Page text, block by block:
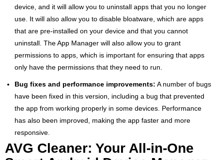
device, and it will allow you to uninstall apps that you no longer
use. It will also allow you to disable bloatware, which are apps
that are pre-installed on your device and that you cannot
uninstall. The App Manager will also allow you to grant
permissions to apps, which is important for ensuring that apps
only have the permissions that they need to run.
Bug fixes and performance improvements: A number of bugs
have been fixed in this version, including a bug that prevented
the app from working properly in some devices. Performance
has also been improved, making the app faster and more
responsive.
AVG Cleaner: Your All-in-One